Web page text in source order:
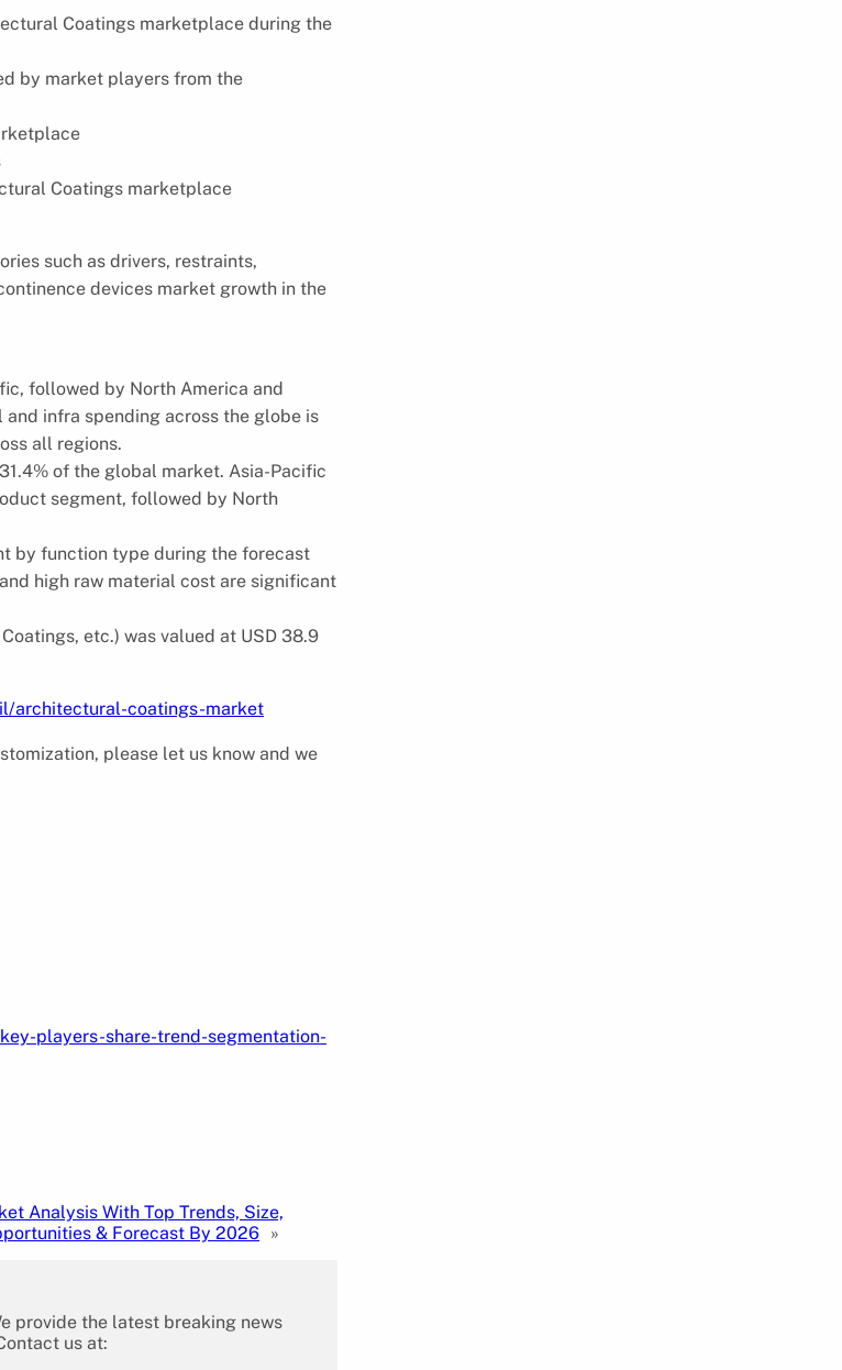
Coatings marketplace during the
by market players from the
Coatings marketplace
such as drivers, restraints,
devices market growth in the
followed by North America and
and infra spending across the globe is
all regions.
of the global market. Asia-Pacific
segment, followed by North
by function type during the forecast
high raw material cost are significant
etc.) was valued at USD 38.9
architectural-coatings-market
please let us know and we
players-share-trend-segmentation-
Analysis With Top Trends, Size,
& Forecast By 2026 »
provide the latest breaking news
us at: